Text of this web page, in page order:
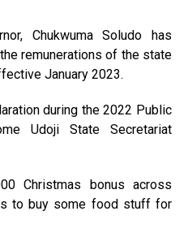
Chukwuma Soludo has
remunerations of the state
January 2023.
during the 2022 Public
Udoji State Secretariat
Christmas bonus across
to buy some food stuff for